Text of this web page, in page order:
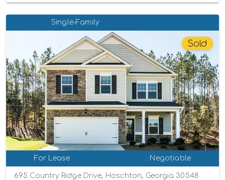
Single-Family
Sold
For Lease Negotiable
695 Country Ridge Drive, Hoschton, Georgia 30548